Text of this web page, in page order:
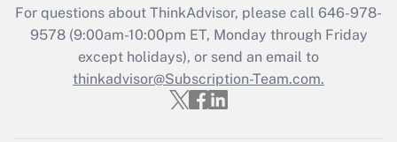
For questions about ThinkAdvisor, please call 646-978-
9578(9:00am-10:00pm ET, Monday through Friday
except holidays), or send an email to
thinkadvisor@Subscription-Team.com.